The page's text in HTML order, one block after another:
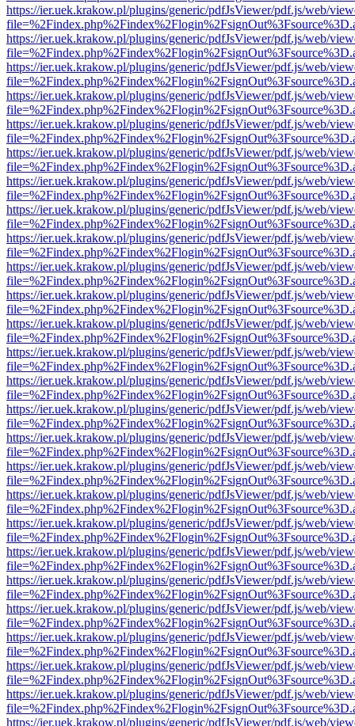
https://ier.uek.krakow.pl/plugins/generic/pdfJsViewer/pdf.js/web/
https://ier.uek.krakow.pl/plugins/generic/pdfJsViewer/pdf.js/web/
https://ier.uek.krakow.pl/plugins/generic/pdfJsViewer/pdf.js/web/
https://ier.uek.krakow.pl/plugins/generic/pdfJsViewer/pdf.js/web/
https://ier.uek.krakow.pl/plugins/generic/pdfJsViewer/pdf.js/web/
https://ier.uek.krakow.pl/plugins/generic/pdfJsViewer/pdf.js/web/
https://ier.uek.krakow.pl/plugins/generic/pdfJsViewer/pdf.js/web/
https://ier.uek.krakow.pl/plugins/generic/pdfJsViewer/pdf.js/web/
https://ier.uek.krakow.pl/plugins/generic/pdfJsViewer/pdf.js/web/
https://ier.uek.krakow.pl/plugins/generic/pdfJsViewer/pdf.js/web/
https://ier.uek.krakow.pl/plugins/generic/pdfJsViewer/pdf.js/web/
https://ier.uek.krakow.pl/plugins/generic/pdfJsViewer/pdf.js/web/
https://ier.uek.krakow.pl/plugins/generic/pdfJsViewer/pdf.js/web/
https://ier.uek.krakow.pl/plugins/generic/pdfJsViewer/pdf.js/web/
https://ier.uek.krakow.pl/plugins/generic/pdfJsViewer/pdf.js/web/
https://ier.uek.krakow.pl/plugins/generic/pdfJsViewer/pdf.js/web/
https://ier.uek.krakow.pl/plugins/generic/pdfJsViewer/pdf.js/web/
https://ier.uek.krakow.pl/plugins/generic/pdfJsViewer/pdf.js/web/
https://ier.uek.krakow.pl/plugins/generic/pdfJsViewer/pdf.js/web/
https://ier.uek.krakow.pl/plugins/generic/pdfJsViewer/pdf.js/web/
https://ier.uek.krakow.pl/plugins/generic/pdfJsViewer/pdf.js/web/
https://ier.uek.krakow.pl/plugins/generic/pdfJsViewer/pdf.js/web/
https://ier.uek.krakow.pl/plugins/generic/pdfJsViewer/pdf.js/web/
https://ier.uek.krakow.pl/plugins/generic/pdfJsViewer/pdf.js/web/
https://ier.uek.krakow.pl/plugins/generic/pdfJsViewer/pdf.js/web/
https://ier.uek.krakow.pl/plugins/generic/pdfJsViewer/pdf.js/web/